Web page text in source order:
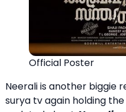
Official Poster
Neerali is another biggie
surya tv again holding